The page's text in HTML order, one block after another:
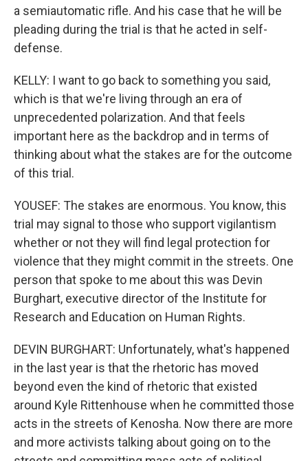
a semiautomatic rifle. And his case that he will be
pleading during the trial is that he acted in self-
defense.
KELLY: I want to go back to something you said,
which is that we're living through an era of
unprecedented polarization. And that feels
important here as the backdrop and in terms of
thinking about what the stakes are for the outcome
of this trial.
YOUSEF: The stakes are enormous. You know, this
trial may signal to those who support vigilantism
whether or not they will find legal protection for
violence that they might commit in the streets. One
person that spoke to me about this was Devin
Burghart, executive director of the Institute for
Research and Education on Human Rights.
DEVIN BURGHART: Unfortunately, what's happened
in the last year is that the rhetoric has moved
beyond even the kind of rhetoric that existed
around Kyle Rittenhouse when he committed those
acts in the streets of Kenosha. Now there are more
and more activists talking about going on to the